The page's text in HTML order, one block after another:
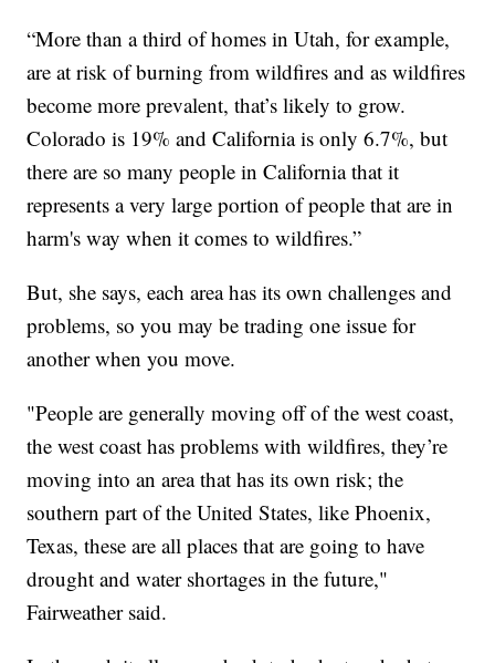
“More than a third of homes in Utah, for example,
are at risk of burning from wildfires and as wildfires
become more prevalent, that’s likely to grow.
Colorado is 19% and California is only 6.7%, but
there are so many people in California that it
represents a very large portion of people that are in
harm's way when it comes to wildfires.”
But, she says, each area has its own challenges and
problems, so you may be trading one issue for
another when you move.
"People are generally moving off of the west coast,
the west coast has problems with wildfires, they’re
moving into an area that has its own risk; the
southern part of the United States, like Phoenix,
Texas, these are all places that are going to have
drought and water shortages in the future,"
Fairweather said.